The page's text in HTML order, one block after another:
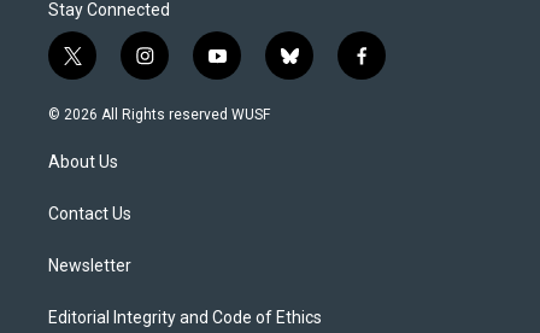
Stay Connected
t
w
i
t
e
i
n
s
y
o
u
b
l
f
a
© 2026 All Rights reserved WUSF
About Us
Contact Us
Newsletter
Editorial Integrity and Code of Ethics